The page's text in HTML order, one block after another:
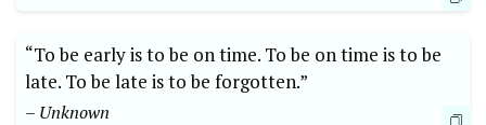
“To be early is to be on time. To be on time is to be
late. To be late is to be forgotten.”
– Unknown